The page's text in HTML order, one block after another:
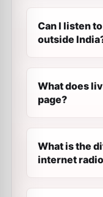
Can I listen
outside
What does
page?
What is the
internet